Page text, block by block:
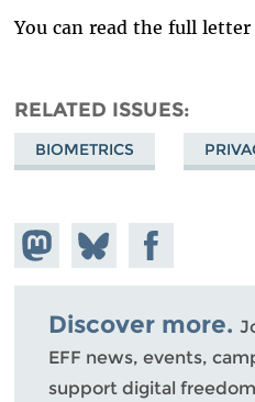
You can read the full letter
RELATED ISSUES
BIOMETRICS
Share on
Mastodon
Share
on
Bluesky
Share on
Facebook
Discover more.
EFF news, events,
support digital